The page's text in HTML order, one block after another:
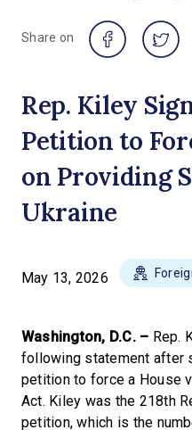
Share on
Rep. Kiley
Petition to
on Providing
Ukraine
May 13, 2026
Washington, D.C. – Rep.
following statement after
petition to force a House
Act. Kiley was the 218th
petition, which is the